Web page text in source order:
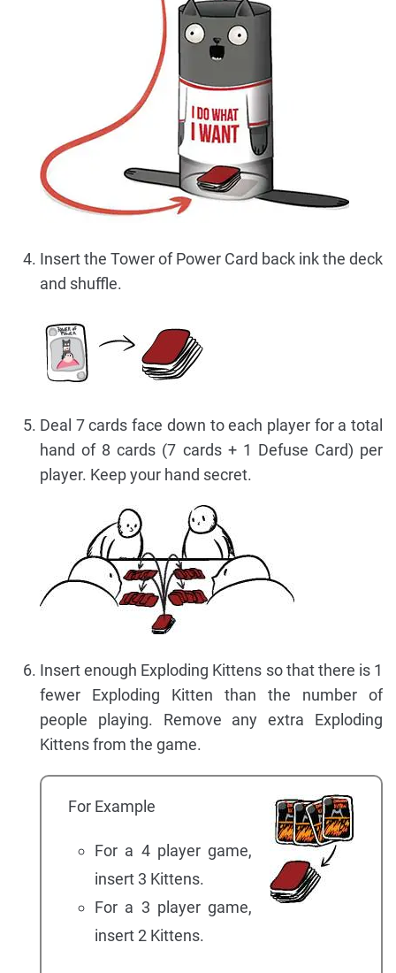
Insert the Tower of Power Card back ink the deck
and shuffle.
Deal 7 cards face down to each player for a total
hand of 8 cards (7 cards + 1 Defuse Card) per
player. Keep your hand secret.
Insert enough Exploding Kittens so that there is 1
fewer Exploding Kitten than the number of
people playing. Remove any extra Exploding
Kittens from the game.
For Example
For a 4 player game,
insert 3 Kittens.
For a 3 player game,
insert 2 Kittens.